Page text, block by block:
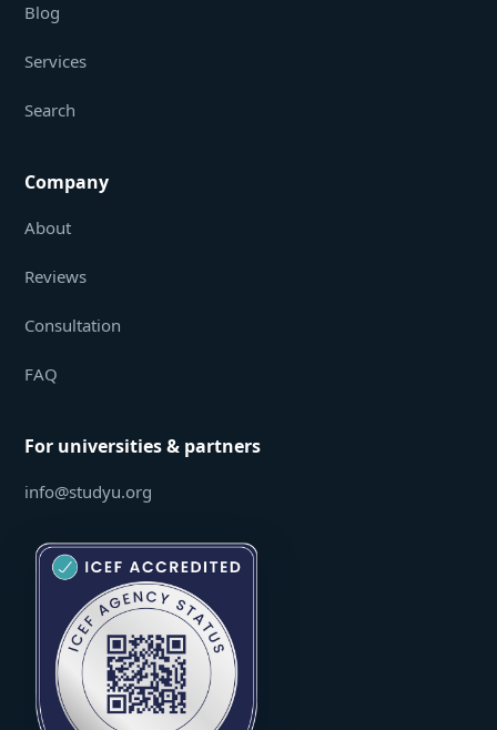
Blog
Services
Search
Company
About
Reviews
Consultation
FAQ
For universities & partners
info@studyu.org